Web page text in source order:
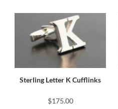
Sterling Letter K Cufflinks
$175.00